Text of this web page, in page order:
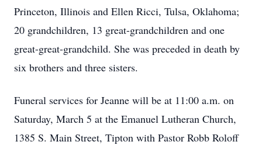
Princeton, Illinois and Ellen Ricci, Tulsa, Oklahoma;
20 grandchildren, 13 great-grandchildren and one
great-great-grandchild. She was preceded in death by
six brothers and three sisters.
Funeral services for Jeanne will be at 11:00 a.m. on
Saturday, March 5 at the Emanuel Lutheran Church,
1385 S. Main Street, Tipton with Pastor Robb Roloff